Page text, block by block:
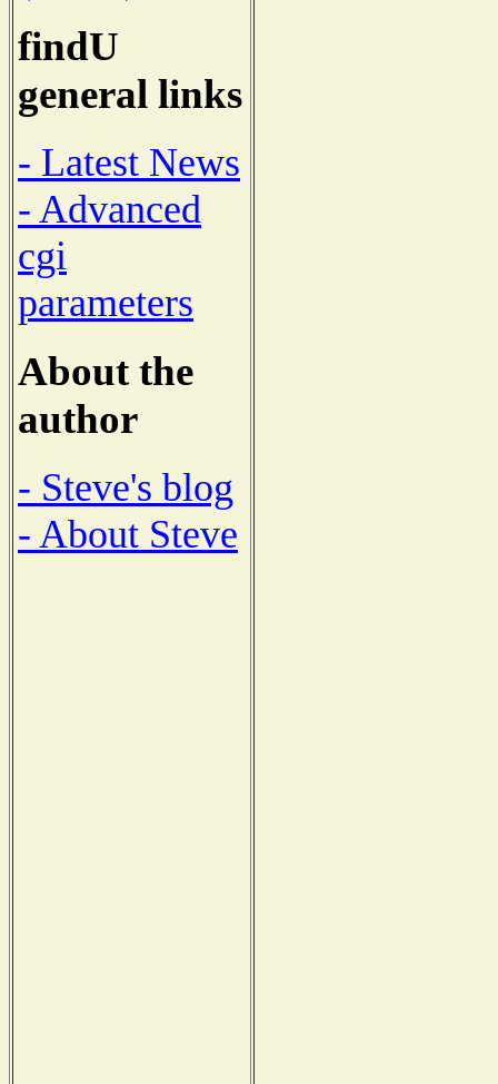
findU
general links
- Latest News
- Advanced
cgi
parameters
About the
author
- Steve's blog
- About Steve